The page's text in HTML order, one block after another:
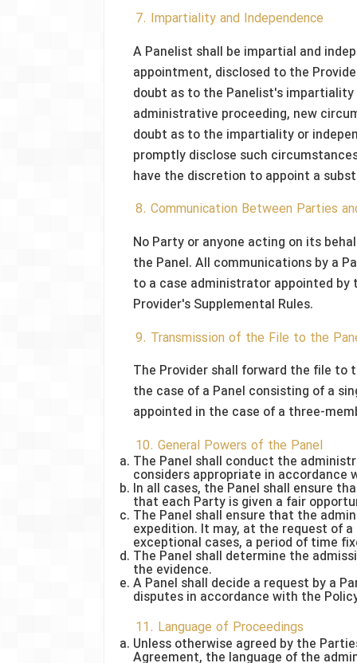
7. Impartiality and Independence
A Panelist shall be impartial and
appointment, disclosed to the
doubt as to the Panelist's
administrative proceeding, new
doubt as to the impartiality or
promptly disclose such
have the discretion to appoint a
8. Communication Between Parties
No Party or anyone acting on its
the Panel. All communications by a
to a case administrator appointed by
Provider's Supplemental Rules.
9. Transmission of the File to the
The Provider shall forward the file to
the case of a Panel consisting of a
appointed in the case of a three-
10. General Powers of the Panel
The Panel shall conduct the
considers appropriate in accordance
In all cases, the Panel shall ensure
that each Party is given a fair
The Panel shall ensure that the
expedition. It may, at the request of
exceptional cases, a period of time
The Panel shall determine the
the evidence.
A Panel shall decide a request by a
disputes in accordance with the
11. Language of Proceedings
Unless otherwise agreed by the
Agreement, the language of the